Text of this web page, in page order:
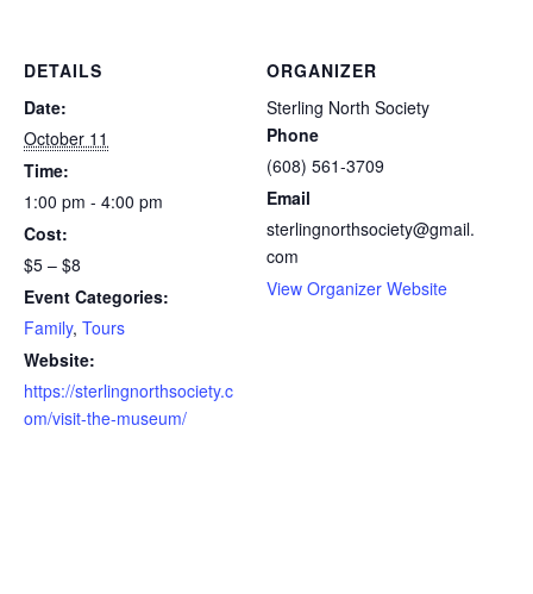
DETAILS
Date:
October 11
Time:
1:00 pm - 4:00 pm
Cost:
$5 – $8
Event Categories:
Family, Tours
Website:
https://sterlingnorthsociety.c
om/visit-the-museum/
ORGANIZER
Sterling North Society
Phone
(608) 561-3709
Email
sterlingnorthsociety@gmail.
com
View Organizer Website